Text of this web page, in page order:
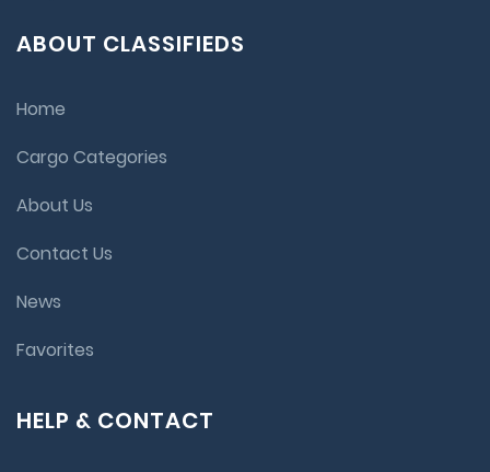
ABOUT CLASSIFIEDS
Home
Cargo Categories
About Us
Contact Us
News
Favorites
HELP & CONTACT